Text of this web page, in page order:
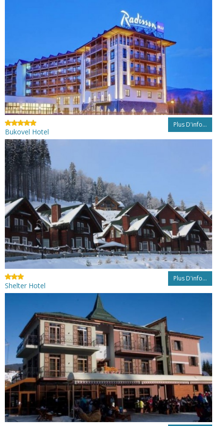
Plus D'info...
Bukovel Hotel
Plus D'info...
Shelter Hotel